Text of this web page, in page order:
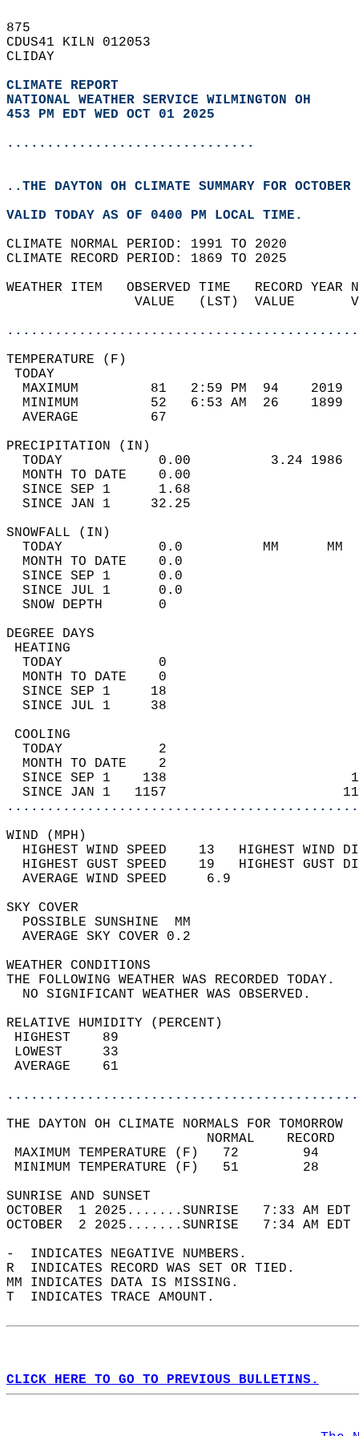
875
CDUS41 KILN 012053
CLIDAY
CLIMATE REPORT
NATIONAL WEATHER SERVICE WILMINGTON OH
453 PM EDT WED OCT 01 2025
...............................
..THE DAYTON OH CLIMATE SUMMARY FOR
VALID TODAY AS OF 0400 PM LOCAL TIME.
CLIMATE NORMAL PERIOD: 1991 TO 2020
CLIMATE RECORD PERIOD: 1869 TO 2025
WEATHER ITEM   OBSERVED TIME   RECORD
VALUE   (LST)  VALUE
MAXIMUM         81   2:59 PM  94
MINIMUM         52   6:53 AM  26
AVERAGE         67
TODAY            0.00          3.24
MONTH TO DATE    0.00
SINCE SEP 1      1.68
SINCE JAN 1     32.25
TODAY            0.0          MM
MONTH TO DATE    0.0
SINCE SEP 1      0.0
SINCE JUL 1      0.0
SNOW DEPTH
DEGREE
TODAY            0
MONTH TO DATE    0
SINCE SEP 1     18
SINCE JUL 1     38
TODAY            2
MONTH TO DATE    2
SINCE SEP 1    138
SINCE JAN 1   1157
WIND
HIGHEST WIND SPEED    13   HIGHEST
HIGHEST GUST SPEED    19   HIGHEST
AVERAGE WIND
SKY
POSSIBLE
AVERAGE SKY
WEATHER
THE FOLLOWING WEATHER
NO SIGNIFICANT
RELATIVE HUMIDITY (PERCENT)
THE DAYTON OH CLIMATE NORMALS FOR TOMORROW
MAXIMUM TEMPERATURE
MINIMUM TEMPERATURE
SUNRISE
OCTOBER  1 2025.......SUNRISE   7:33 AM
OCTOBER  2 2025.......SUNRISE   7:34 AM
-  INDICATES NEGATIVE NUMBERS.
R  INDICATES RECORD WAS SET OR TIED.
MM INDICATES DATA IS MISSING.
T  INDICATES TRACE AMOUNT.
CLICK HERE TO GO TO PREVIOUS BULLETINS.